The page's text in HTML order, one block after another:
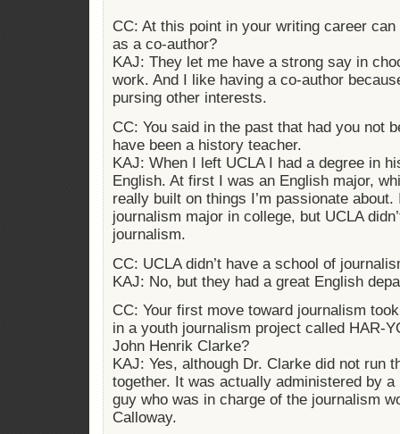
CC: At this point in your writing career
as a co-author?
KAJ: They let me have a strong say in
work. And I like having a co-author
pursing other interests.
CC: You said in the past that had you not
have been a history teacher.
KAJ: When I left UCLA I had a degree in
English. At first I was an English major,
really built on things I’m passionate
journalism major in college, but UCLA
journalism.
CC: UCLA didn’t have a school of
KAJ: No, but they had a great English
CC: Your first move toward journalism
in a youth journalism project called HAR-
John Henrik Clarke?
KAJ: Yes, although Dr. Clarke did not run
together. It was actually administered by
guy who was in charge of the journalism
Calloway.